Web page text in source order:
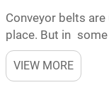
Conveyor belts
place. But in
lead to issues
VIEW MORE